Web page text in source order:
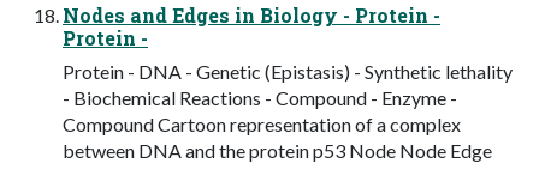
Nodes and Edges in Biology - Protein -
Protein -
Protein - DNA - Genetic (Epistasis) - Synthetic lethality
- Biochemical Reactions - Compound - Enzyme -
Compound Cartoon representation of a complex
between DNA and the protein p53 Node Node Edge